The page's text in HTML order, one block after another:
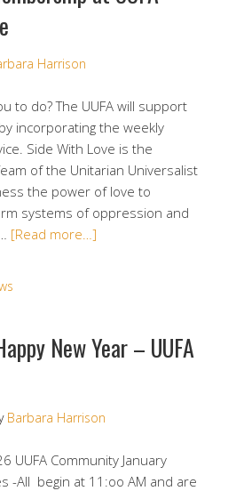
Harrison
to do? The UUFA will support
incorporating the weekly
Side With Love is the
of the Unitarian Universalist
the power of love to
systems of oppression and
[Read more…]
New Year – UUFA
Barbara Harrison
UUFA Community January
-All begin at 11:oo AM and are